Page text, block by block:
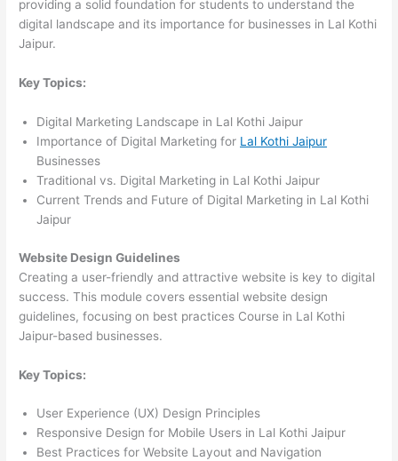
providing a solid foundation for students to understand the
digital landscape and its importance for businesses in Lal Kothi
Jaipur.
Key Topics:
Digital Marketing Landscape in Lal Kothi Jaipur
Importance of Digital Marketing for Lal Kothi Jaipur
Businesses
Traditional vs. Digital Marketing in Lal Kothi Jaipur
Current Trends and Future of Digital Marketing in Lal Kothi
Jaipur
Website Design Guidelines
Creating a user-friendly and attractive website is key to digital
success. This module covers essential website design
guidelines, focusing on best practices Course in Lal Kothi
Jaipur-based businesses.
Key Topics:
User Experience (UX) Design Principles
Responsive Design for Mobile Users in Lal Kothi Jaipur
Best Practices for Website Layout and Navigation